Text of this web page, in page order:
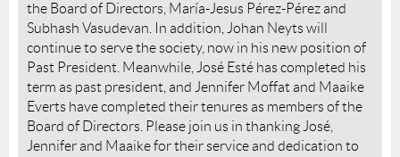
the Board of Directors, María-Jesus Pérez-Pérez and
Subhash Vasudevan. In addition, Johan Neyts will
continue to serve the society, now in his new position of
Past President. Meanwhile, José Esté has completed his
term as past president, and Jennifer Moffat and Maaike
Everts have completed their tenures as members of the
Board of Directors. Please join us in thanking José,
Jennifer and Maaike for their service and dedication to